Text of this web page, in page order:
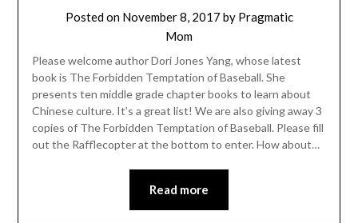
Posted on November 8, 2017 by Pragmatic
Mom
Please welcome author Dori Jones Yang, whose latest
book is The Forbidden Temptation of Baseball. She
presents ten middle grade chapter books to learn about
Chinese culture. It’s a great list! We are also giving away 3
copies of The Forbidden Temptation of Baseball. Please fill
out the Rafflecopter at the bottom to enter. How about…
Read more